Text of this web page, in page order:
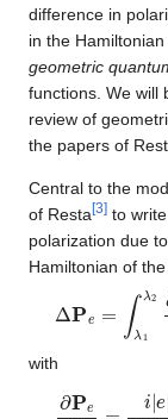
difference in
in the
geometric
functions. We will
review of
the papers of
Central to the
of Resta[3] to
polarization due
Hamiltonian of
Δ Pe λ2∂
with
∂Pe∂ |ℏ
∂V(λ ψnk